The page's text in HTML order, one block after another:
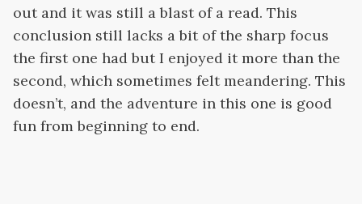
out and it was still a blast of a read. This
conclusion still lacks a bit of the sharp focus
the first one had but I enjoyed it more than the
second, which sometimes felt meandering. This
doesn’t, and the adventure in this one is good
fun from beginning to end.